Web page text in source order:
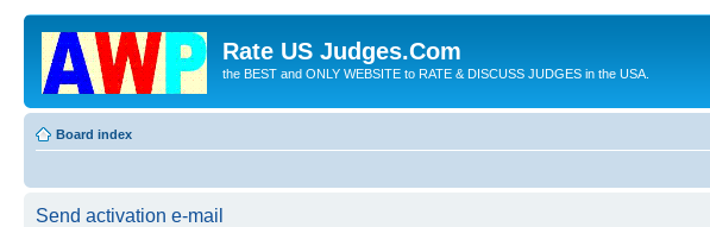
Rate US Judges.Com
the BEST and ONLY WEBSITE to RATE & DISCUSS JUDGES in the USA.
Board index
Send activation e-mail